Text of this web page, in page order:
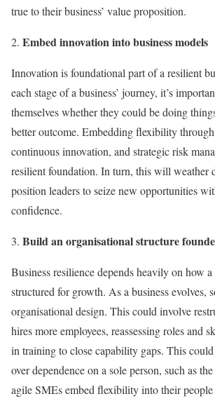
true to their business’ value proposition.
Embed innovation into business models
Innovation is foundational part of a resilient
each stage of a business’ journey, it’s
themselves whether they could be doing
better outcome. Embedding flexibility
continuous innovation, and strategic risk
resilient foundation. In turn, this will weather
position leaders to seize new opportunities
confidence.
Build an organisational structure
Business resilience depends heavily on how
structured for growth. As a business evolves,
organisational design. This could involve
hires more employees, reassessing roles and
in training to close capability gaps. This
over dependence on a sole person, such as
agile SMEs embed flexibility into their people